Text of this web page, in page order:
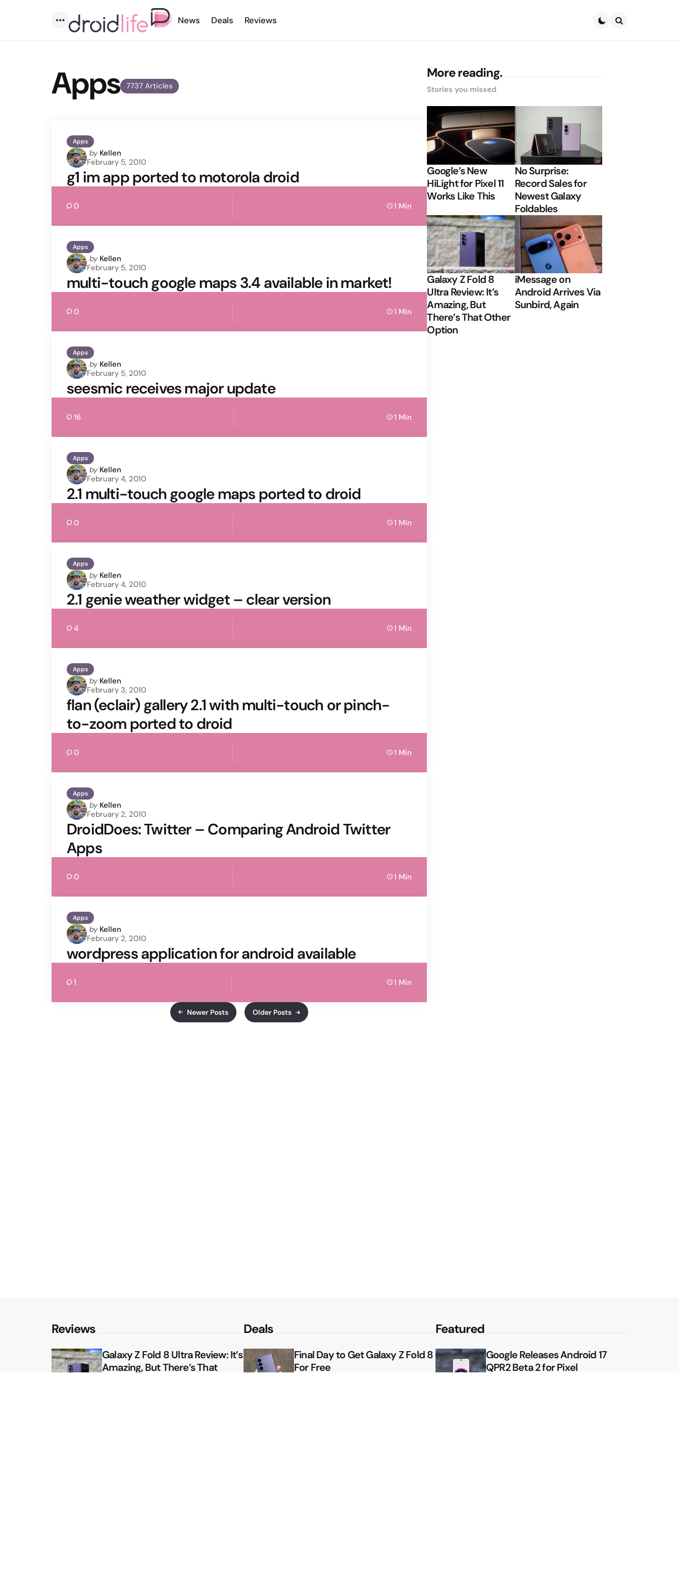
Menu
News Deals Reviews
7737 Articles
Apps
Apps
Posted
by
by Kellen
February 5, 2010
g1 im app ported to motorola droid
0 1 Min
Apps
Posted
by
by Kellen
February 5, 2010
multi-touch google maps 3.4 available in market!
0 1 Min
Apps
Posted
by
by Kellen
February 5, 2010
seesmic receives major update
16 1 Min
Apps
Posted
by
by Kellen
February 4, 2010
2.1 multi-touch google maps ported to droid
0 1 Min
Apps
Posted
by
by Kellen
February 4, 2010
2.1 genie weather widget – clear version
4 1 Min
Apps
Posted
by
by Kellen
February 3, 2010
flan (eclair) gallery 2.1 with multi-touch or pinch-
to-zoom ported to droid
0 1 Min
Apps
Posted
by
by Kellen
February 2, 2010
DroidDoes: Twitter – Comparing Android Twitter
Apps
0 1 Min
Apps
Posted
by
by Kellen
February 2, 2010
wordpress application for android available
1 1 Min
Newer Posts Older Posts
More reading.
Stories you missed
Google’s New
HiLight for Pixel 11
Works Like This
No Surprise:
Record Sales for
Newest Galaxy
Foldables
Galaxy Z Fold 8
Ultra Review: It’s
Amazing, But
There’s That Other
Option
iMessage on
Android Arrives Via
Sunbird, Again
Reviews
Galaxy Z Fold 8 Ultra Review: It’s
Amazing, But There’s That
Deals
Final Day to Get Galaxy Z Fold 8
For Free
Featured
Google Releases Android 17
QPR2 Beta 2 for Pixel